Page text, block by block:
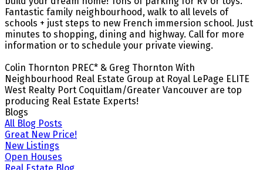
Fantastic family neighbourhood, walk to all levels of
schools + just steps to new French immersion school. Just
minutes to shopping, dining and highway. Call for more
information or to schedule your private viewing.
Colin Thornton PREC* & Greg Thornton With
Neighbourhood Real Estate Group at Royal LePage ELITE
West Realty Port Coquitlam/Greater Vancouver are top
producing Real Estate Experts!
Blogs
All Blog Posts
Great New Price!
New Listings
Open Houses